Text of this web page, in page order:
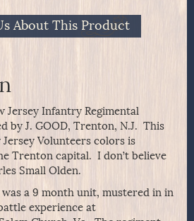
About This Product
Jersey Infantry Regimental
by J. GOOD, Trenton, N.J. This
Volunteers colors is
Trenton capital. I don’t believe
Small Olden.
was a 9 month unit, mustered in in
experience at